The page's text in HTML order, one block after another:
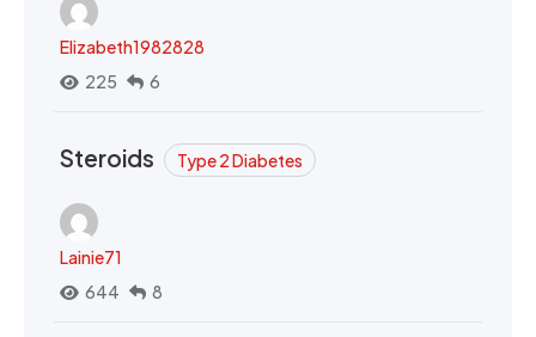
Elizabeth1982828
225
6
Steroids Type 2 Diabetes
Lainie71
644
8